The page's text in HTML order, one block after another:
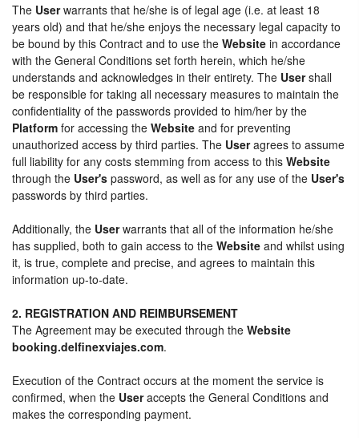
The Userwarrants that he/she is of legal age (i.e. at least 18
years old) and that he/she enjoys the necessary legal capacity to
be bound by this Contract and to use the Website in accordance
with the General Conditions set forth herein, which he/she
understands and acknowledges in their entirety. The Usershall
be responsible for taking all necessary measures to maintain the
confidentiality of the passwords provided to him/her by the
Platform for accessing the Website and for preventing
unauthorized access by third parties. The Useragrees to assume
full liability for any costs stemming from access to this Website
through the User's password, as well as for any use of the User's
passwords by third parties.
Additionally, the Userwarrants that all of the information he/she
has supplied, both to gain access to the Website and whilst using
it, is true, complete and precise, and agrees to maintain this
information up-to-date.
2. REGISTRATION AND REIMBURSEMENT
The Agreement may be executed through the Website
booking.delfinexviajes.com.
Execution of the Contract occurs at the moment the service is
confirmed, when the Useraccepts the General Conditions and
makes the corresponding payment.